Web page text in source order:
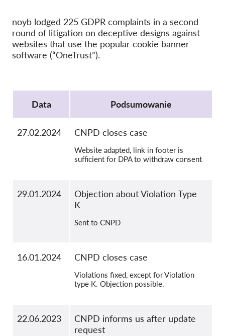
zbiorowych
OnionShare
Dla mediów
GDPRhub
noyb lodged 225 GDPR complaints in a second
round of litigation on deceptive designs against
websites that use the popular cookie banner
software (“OneTrust”).
Data
Podsumowanie
27.02.2024 CNPD closes case
Website adapted, link in footer is
sufficient for DPA to withdraw consent
29.01.2024
Objection about Violation Type
K
Sent to CNPD
16.01.2024 CNPD closes case
Violations fixed, except for Violation
type K. Objection possible.
22.06.2023
CNPD informs us after update
request